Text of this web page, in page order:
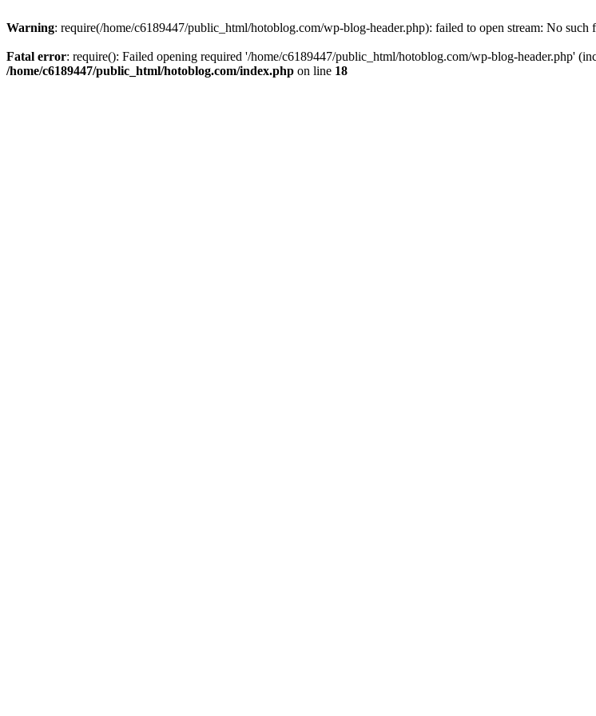
Warning: require(/home/c6189447/public_html/hotoblog.com/wp-blog-header.php): failed to open stream: No such
Fatal error: require(): Failed opening required '/home/c6189447/public_html/hotoblog.com/wp-blog-header.php'
/home/c6189447/public_html/hotoblog.com/index.php on line 18